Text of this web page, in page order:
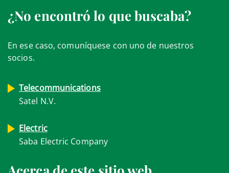
¿No encontró lo que buscaba?
En ese caso, comuníquese con uno de nuestros
socios.
Telecommunications
Satel N.V.
Electric
Saba Electric Company